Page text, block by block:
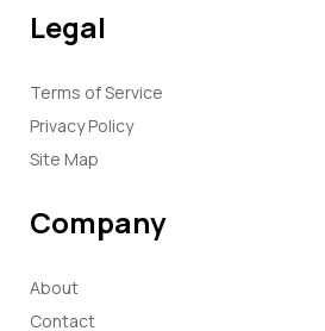
Legal
Terms of Service
Privacy Policy
Site Map
Company
About
Contact